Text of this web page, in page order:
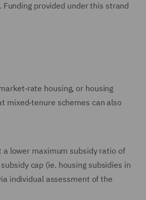
provided under this strand
housing, or housing
mixed‑tenure schemes can also
lower maximum subsidy ratio of
cap (ie. housing subsidies in
individual assessment of the